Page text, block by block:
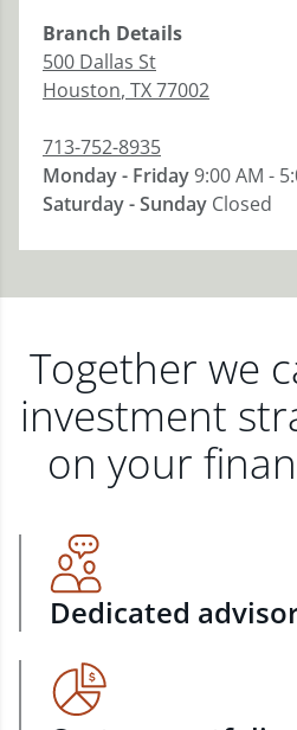
Branch Details
500 Dallas St
Houston, TX77002
713-752-8935
Monday - Friday9:00 AM -
Saturday - Sunday Closed
Together we
investment
on your
Dedicated